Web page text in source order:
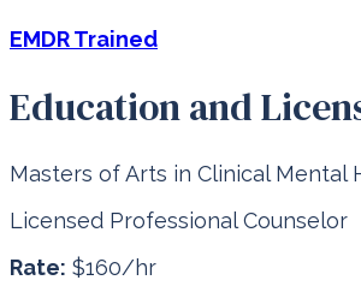
EMDR Trained
Education and
Masters of Arts in Clinical Mental
Licensed Professional Counselor
Rate: $160/hr